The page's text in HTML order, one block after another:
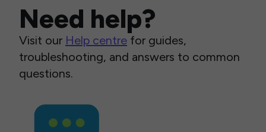
Need help?
Visit our Help centre for guides,
troubleshooting, and answers to common
questions.